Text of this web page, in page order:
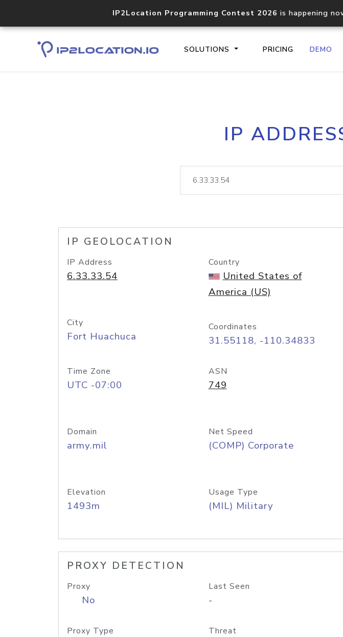
IP2Location Programming Contest 2026 is happening
SOLUTIONS PRICING DEMO
Core IP geolocation
documentation
lookup
IP
IP GEOLOCATION
IP Address
6.33.33.54
Country
United States of
America (US)
City
Fort Huachuca
Coordinates
31.55118, -110.34833
Time Zone
UTC -07:00
ASN
749
Domain
army.mil
Net Speed
(COMP) Corporate
Elevation
1493m
Usage Type
(MIL) Military
PROXY DETECTION
Proxy
No
Last Seen
-
Proxy Type Threat